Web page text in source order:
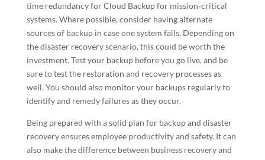
time redundancy for Cloud Backup for mission-critical
systems. Where possible, consider having alternate
sources of backup in case one system fails. Depending on
the disaster recovery scenario, this could be worth the
investment. Test your backup before you go live, and be
sure to test the restoration and recovery processes as
well. You should also monitor your backups regularly to
identify and remedy failures as they occur.
Being prepared with a solid plan for backup and disaster
recovery ensures employee productivity and safety. It can
also make the difference between business recovery and